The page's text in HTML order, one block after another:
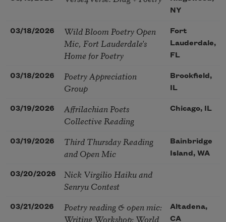
NY
03/18/2026
Wild Bloom Poetry Open
Mic, Fort Lauderdale's
Home for Poetry
Fort
Lauderdale,
FL
03/18/2026
Poetry Appreciation
Group
Brookfield,
IL
03/19/2026
Affrilachian Poets
Collective Reading
Chicago, IL
03/19/2026
Third Thursday Reading
and Open Mic
Bainbridge
Island, WA
03/20/2026
Nick Virgilio Haiku and
Senryu Contest
03/21/2026
Poetry reading & open mic:
Writing Workshop: World
Altadena,
CA